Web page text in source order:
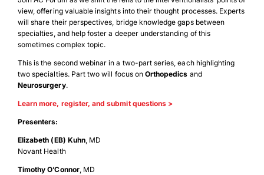
view, offering valuable insights into their thought processes. Experts
will share their perspectives, bridge knowledge gaps between
specialties, and help foster a deeper understanding of this
sometimes complex topic.
This is the second webinar in a two-part series, each highlighting
two specialties. Part two will focus on Orthopedics and
Neurosurgery.
Learn more, register, and submit questions >
Presenters:
Elizabeth (EB) Kuhn, MD
Novant Health
Timothy O’Connor, MD